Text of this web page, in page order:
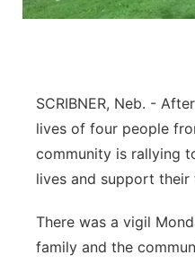
SCRIBNER, Neb. -
lives of four people
community is rallying
lives and support their
There was a vigil
family and the